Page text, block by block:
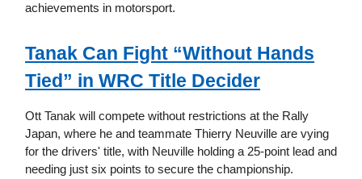
achievements in motorsport.
Tanak Can Fight “Without Hands
Tied” in WRC Title Decider
Ott Tanak will compete without restrictions at the Rally
Japan, where he and teammate Thierry Neuville are vying
for the drivers' title, with Neuville holding a 25-point lead and
needing just six points to secure the championship.